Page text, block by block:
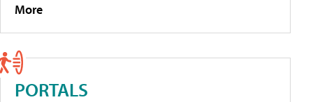
More
PORTALS